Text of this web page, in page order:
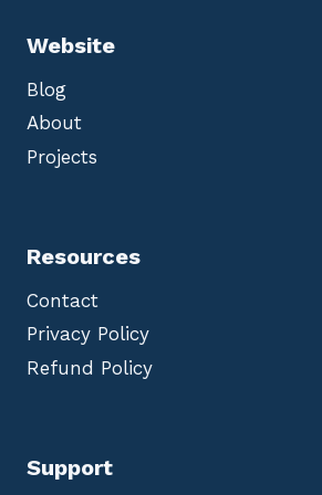
Website
Blog
About
Projects
Resources
Contact
Privacy Policy
Refund Policy
Support